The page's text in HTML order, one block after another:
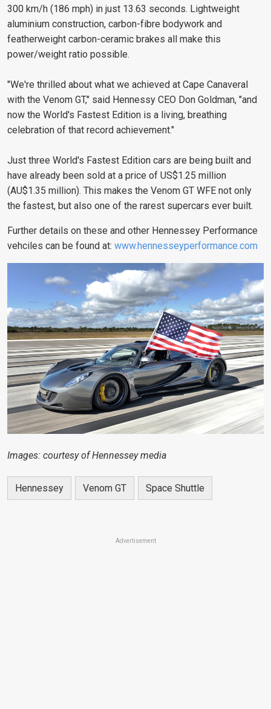
300 km/h (186 mph) in just 13.63 seconds. Lightweight
aluminium construction, carbon-fibre bodywork and
featherweight carbon-ceramic brakes all make this
power/weight ratio possible.
"We're thrilled about what we achieved at Cape Canaveral
with the Venom GT," said Hennessy CEO Don Goldman, "and
now the World's Fastest Edition is a living, breathing
celebration of that record achievement."
Just three World's Fastest Edition cars are being built and
have already been sold at a price of US$1.25 million
(AU$1.35 million). This makes the Venom GT WFE not only
the fastest, but also one of the rarest supercars ever built.
Further details on these and other Hennessey Performance
vehciles can be found at: www.hennesseyperformance.com
Images: courtesy of Hennessey media
Hennessey Venom GT Space Shuttle
Advertisement